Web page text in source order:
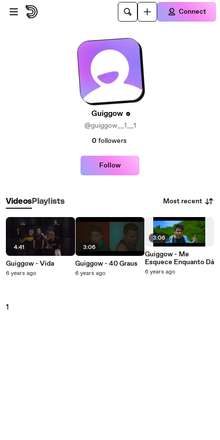
Skip to main content
Connect
Guiggow
@guiggow__1__1
0 followers
Follow
VideosPlaylists Most recent
4:41
Guiggow - Vida
6 years ago
3:06
Guiggow - 40 Graus
6 years ago
3:06
Guiggow - Me
Esquece Enquanto Dá
6 years ago
1